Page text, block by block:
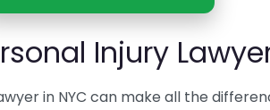
Injury
in NYC can make all the